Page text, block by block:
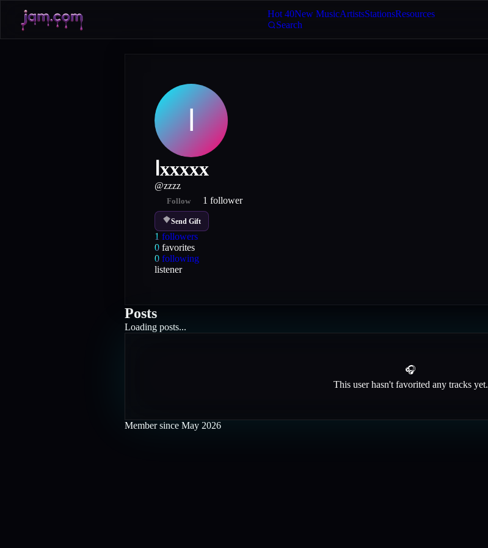
Hot 40New MusicArtistsStationsResources
Search
ا
اxxxxx
@zzzz
Follow 1 follower
Send Gift
1 followers
0 favorites
0 following
listener
Posts
Loading posts...
🎧
This user hasn't favorited any tracks yet.
Member since May 2026